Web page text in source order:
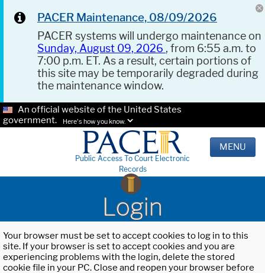
PACER Maintenance, 08/09/2026
PACER systems will undergo maintenance on
Sunday, August 09, 2026 , from 6:55 a.m. to
7:00 p.m. ET. As a result, certain portions of
this site may be temporarily degraded during
the maintenance window.
An official website of the United States
government.
Here's how you know.
Public Access To Court Electronic
Records
MENU
Login
Your browser must be set to accept cookies to log in to this
site. If your browser is set to accept cookies and you are
experiencing problems with the login, delete the stored
cookie file in your PC. Close and reopen your browser before